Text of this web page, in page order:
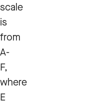
scale
is
from
A-
F,
where
E